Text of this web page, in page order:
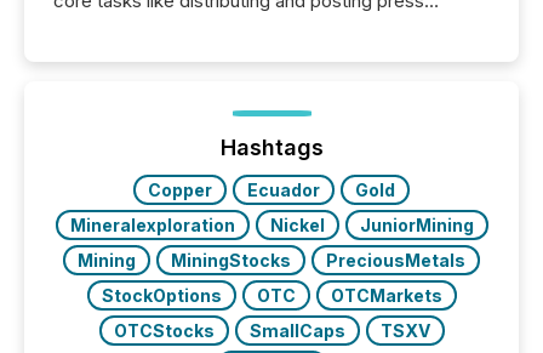
posting of its news simple. “They seamlessly post
our news on the OTC Markets site. I don’t even
have to think...
Hashtags
Copper Ecuador
Gold
Mineralexploration
Nickel
JuniorMining
Mining
MiningStocks
PreciousMetals
StockOptions
OTC
OTCMarkets
OTCStocks
SmallCaps
TSXV